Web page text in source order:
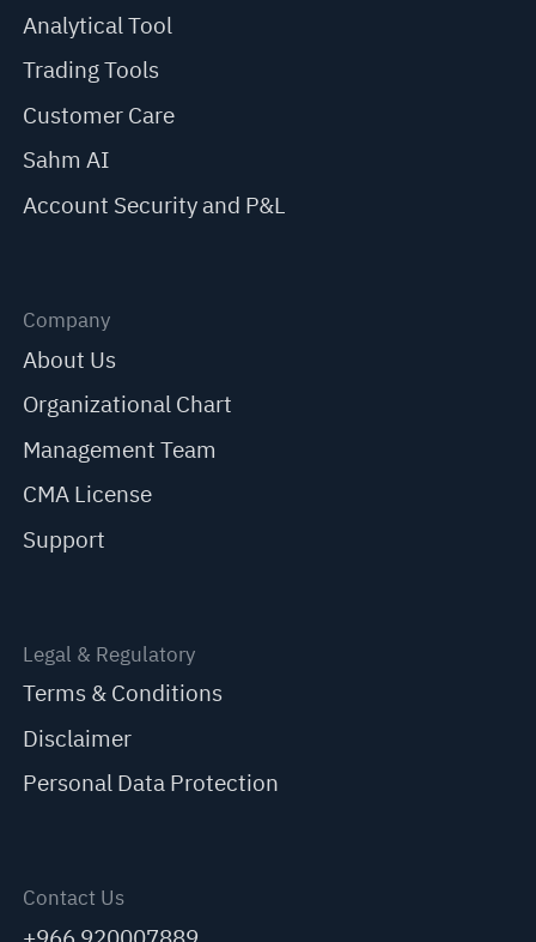
Analytical Tool
Trading Tools
Customer Care
Sahm AI
Account Security and P&L
Company
About Us
Organizational Chart
Management Team
CMA License
Support
Legal & Regulatory
Terms & Conditions
Disclaimer
Personal Data Protection
Contact Us